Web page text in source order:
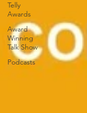
Telly
Awards
Award
Winning
Talk Show
Podcasts